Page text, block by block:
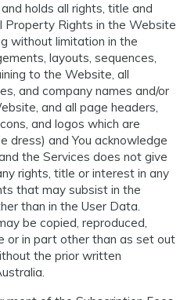
holds all rights, title and
Property Rights in the Website
without limitation in the
layouts, sequences,
to the Website, all
and company names and/or
and all page headers,
and logos which are
dress) and You acknowledge
the Services does not give
rights, title or interest in any
that may subsist in the
than in the User Data.
be copied, reproduced,
or in part other than as set out
the prior written